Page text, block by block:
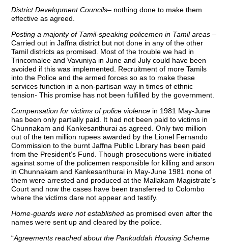
District Development Councils– nothing done to make them
effective as agreed.
Posting a majority of Tamil-speaking policemen in Tamil areas –
Carried out in Jaffna district but not done in any of the other
Tamil districts as promised. Most of the trouble we had in
Trincomalee and Vavuniya in June and July could have been
avoided if this was implemented. Recruitment of more Tamils
into the Police and the armed forces so as to make these
services function in a non-partisan way in times of ethnic
tension- This promise has not been fulfilled by the government.
Compensation for victims of police violence in 1981 May-June
has been only partially paid. It had not been paid to victims in
Chunnakam and Kankesanthurai as agreed. Only two million
out of the ten million rupees awarded by the Lionel Fernando
Commission to the burnt Jaffna Public Library has been paid
from the President’s Fund. Though prosecutions were initiated
against some of the policemen responsible for killing and arson
in Chunnakam and Kankesanthurai in May-June 1981 none of
them were arrested and produced at the Mallakam Magistrate’s
Court and now the cases have been transferred to Colombo
where the victims dare not appear and testify.
Home-guards were not established as promised even after the
names were sent up and cleared by the police.
“Agreements reached about the Pankuddah Housing Scheme